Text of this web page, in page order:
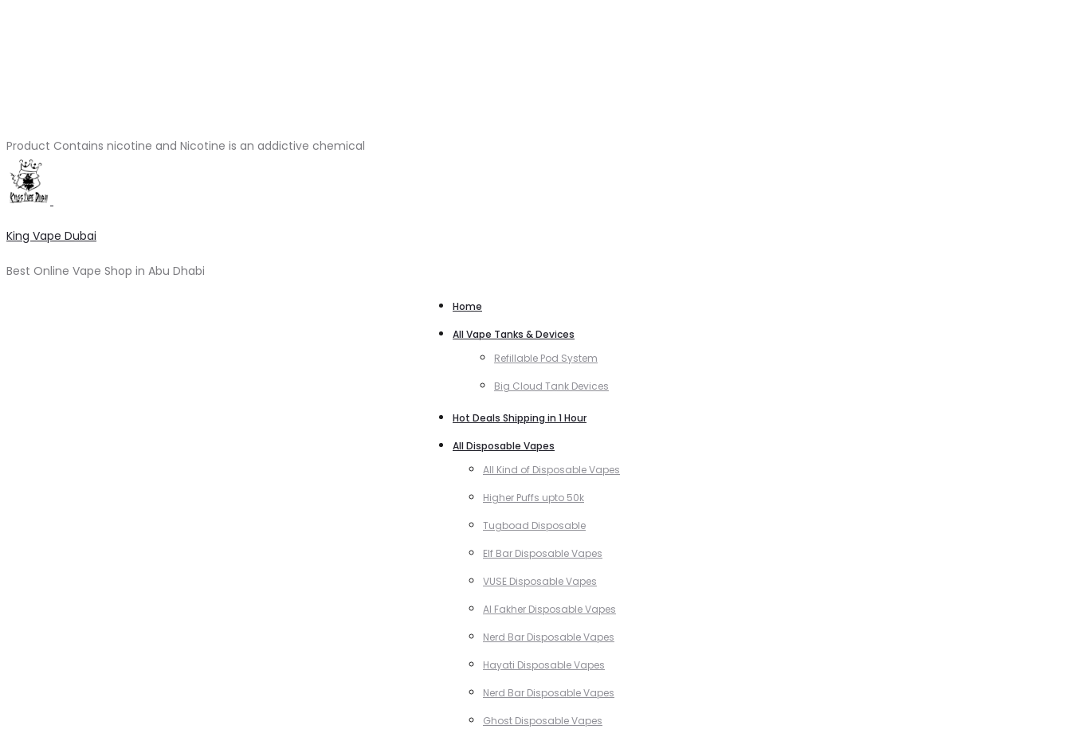
Product Contains nicotine and Nicotine is an addictive chemical
King Vape Dubai
Best Online Vape Shop in Abu Dhabi
Home
All Vape Tanks & Devices
Refillable Pod System
Big Cloud Tank Devices
Hot Deals Shipping in 1 Hour
All Disposable Vapes
All Kind of Disposable Vapes
Higher Puffs upto 50k
Tugboad Disposable
Elf Bar Disposable Vapes
VUSE Disposable Vapes
Al Fakher Disposable Vapes
Nerd Bar Disposable Vapes
Hayati Disposable Vapes
Nerd Bar Disposable Vapes
Ghost Disposable Vapes